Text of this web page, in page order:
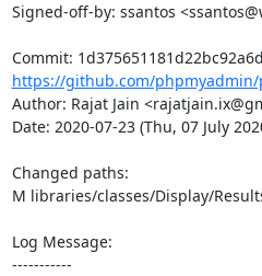
Signed-off-by: ssantos
https://github.com/phpmyadmin/
Author: Rajat Jain
Date: 2020-07-23 (Thu, 07 July
Changed paths:
M libraries/classes/Display/
Log Message:
-----------